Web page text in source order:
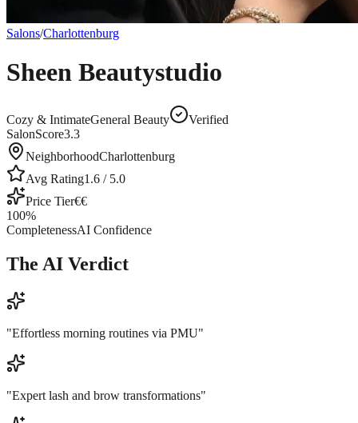
Salons/Charlottenburg
Sheen Beautystudio
Cozy & IntimateGeneral Beauty
Verified
SalonScore3.3
NeighborhoodCharlottenburg
Avg Rating1.6 / 5.0
Price Tier€€
100%
CompletenessAI Confidence
The AI Verdict
"Effortless morning routines via PMU"
"Expert lash and brow transformations"